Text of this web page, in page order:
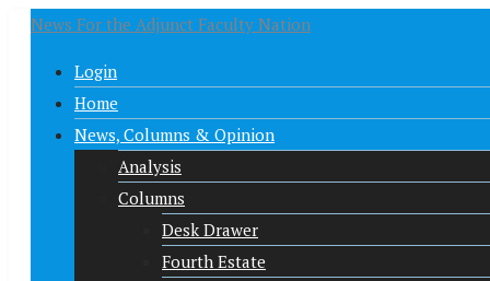
News For the Adjunct Faculty Nation
Login
Home
News, Columns & Opinion
Analysis
Columns
Desk Drawer
Fourth Estate